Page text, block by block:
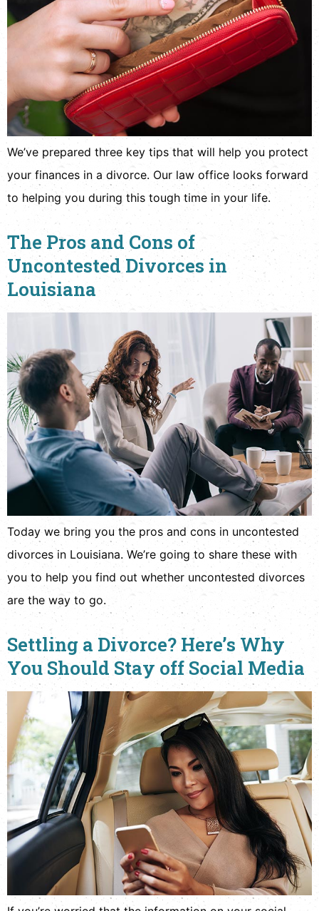
We’ve prepared three key tips that will help you protect
your finances in a divorce. Our law office looks forward
to helping you during this tough time in your life.
The Pros and Cons of
Uncontested Divorces in
Louisiana
Today we bring you the pros and cons in uncontested
divorces in Louisiana. We’re going to share these with
you to help you find out whether uncontested divorces
are the way to go.
Settling a Divorce? Here’s Why
You Should Stay off Social Media